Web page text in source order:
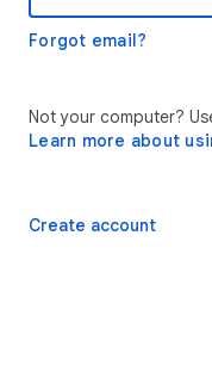
Forgot email?
Not your computer?
Learn more about
Create account